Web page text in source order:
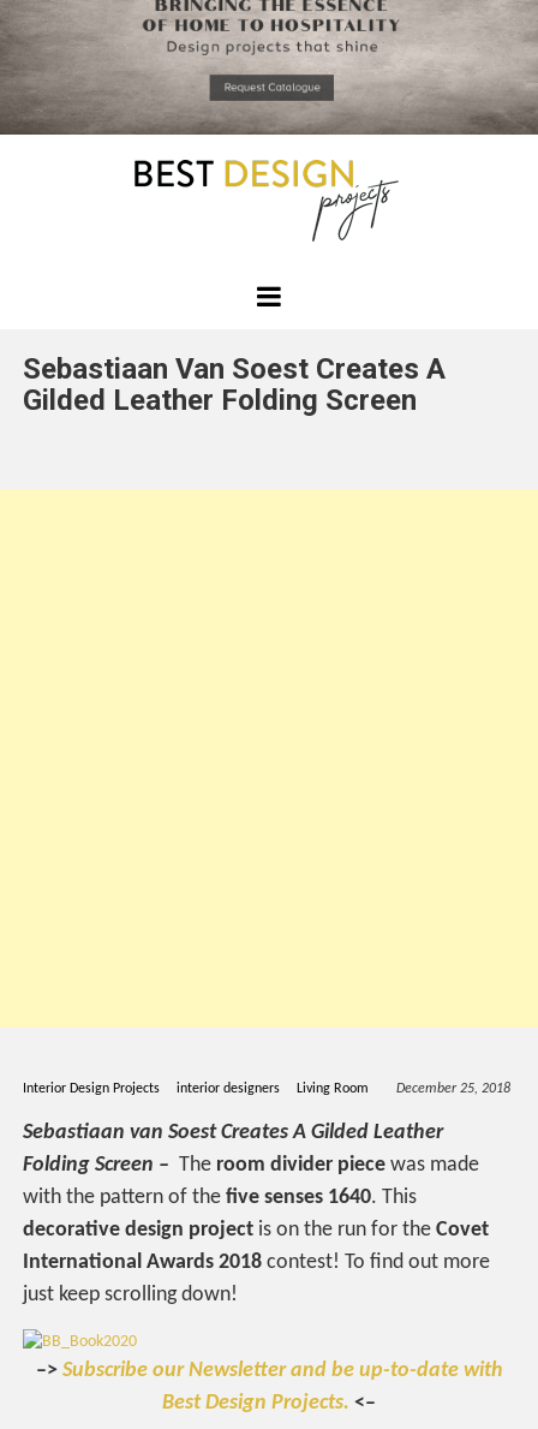
to
that you
read
Projects
Sebastiaan Van Soest Creates A
Gilded Leather Folding Screen
Interior Design Projects interior designers Living Room December 25, 2018
Sebastiaan van Soest Creates A Gilded Leather
Folding Screen –The room divider piece was made
with the pattern of thefive senses 1640. This
decorative design project is on the run for the Covet
International Awards 2018 contest! To find out more
just keep scrolling down!
–> Subscribe our Newsletter and be up-to-date with
Best Design Projects. <–